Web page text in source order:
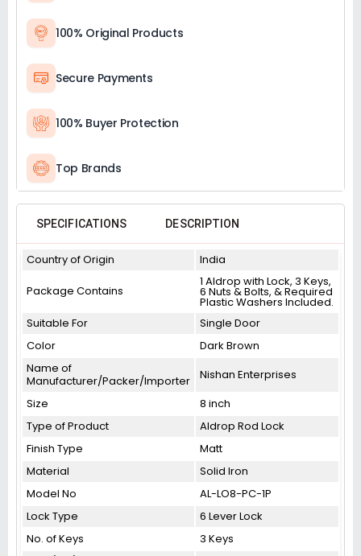
100% Original Products
Secure Payments
100% Buyer Protection
Top Brands
SPECIFICATIONS DESCRIPTION
Country of Origin India
Package Contains
1 Aldrop with Lock, 3 Keys,
6 Nuts & Bolts, & Required
Plastic Washers Included.
Suitable For
Single Door
Color
Dark Brown
Name of
Manufacturer/Packer/Importer
Nishan Enterprises
Size
8 inch
Type of Product
Aldrop Rod Lock
Finish Type
Matt
Material
Solid Iron
Model No
AL-LO8-PC-1P
Lock Type
6 Lever Lock
No. of Keys
3 Keys